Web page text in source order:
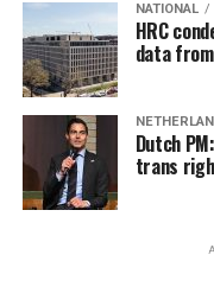
NATIONAL
HRC
data
Dutch
trans